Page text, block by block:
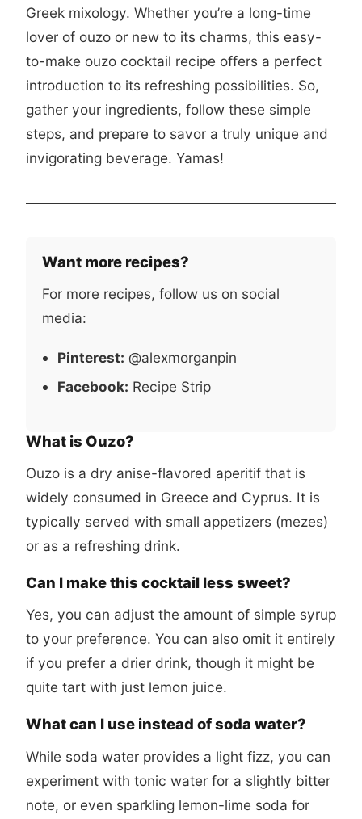
Greek mixology. Whether you’re a long-time
lover of ouzo or new to its charms, this easy-
to-make ouzo cocktail recipe offers a perfect
introduction to its refreshing possibilities. So,
gather your ingredients, follow these simple
steps, and prepare to savor a truly unique and
invigorating beverage. Yamas!
Want more recipes?
For more recipes, follow us on social
media:
Pinterest: @alexmorganpin
Facebook: Recipe Strip
What is Ouzo?
Ouzo is a dry anise-flavored aperitif that is
widely consumed in Greece and Cyprus. It is
typically served with small appetizers (mezes)
or as a refreshing drink.
Can I make this cocktail less sweet?
Yes, you can adjust the amount of simple syrup
to your preference. You can also omit it entirely
if you prefer a drier drink, though it might be
quite tart with just lemon juice.
What can I use instead of soda water?
While soda water provides a light fizz, you can
experiment with tonic water for a slightly bitter
note, or even sparkling lemon-lime soda for